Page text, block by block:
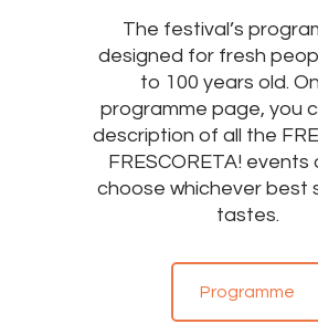
The festival’s
designed for fresh
to 100 years old.
programme page, you
description of all the
FRESCORETA! events
choose whichever best
tastes.
Programme